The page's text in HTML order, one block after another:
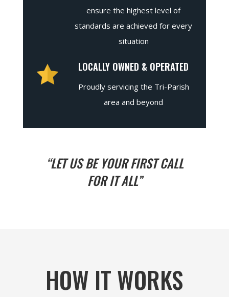
ensure the highest level of
standards are achieved for every
situation
LOCALLY OWNED & OPERATED
Proudly servicing the Tri-Parish
area and beyond
“LET US BE YOUR FIRST CALL
FOR IT ALL”
HOW IT WORKS